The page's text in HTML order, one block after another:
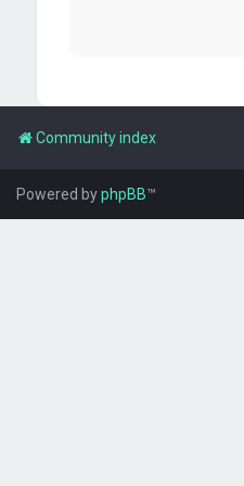
Community index
Powered byphpBB™